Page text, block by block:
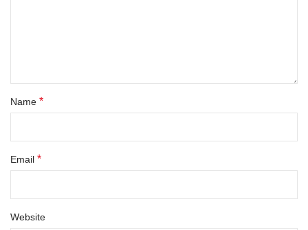
Name *
Email *
Website